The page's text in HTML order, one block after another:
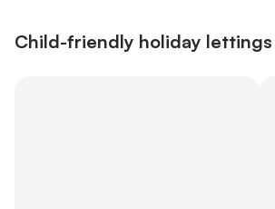
Child-friendly holiday lettings